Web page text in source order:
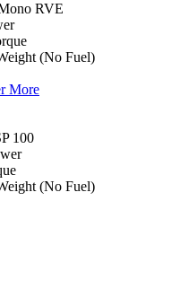
RVE
(No Fuel)
More
100
(No Fuel)